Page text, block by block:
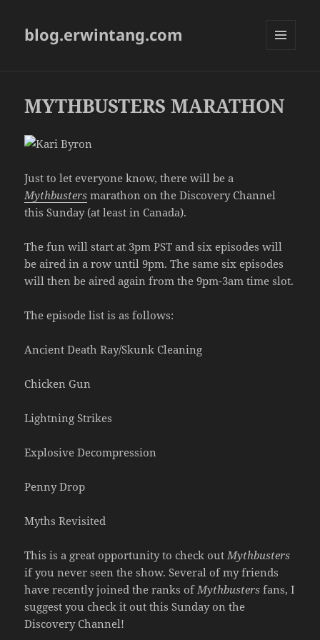
blog.erwintang.com
MYTHBUSTERS MARATHON
Just to let everyone know, there will be a
Mythbusters marathon on the Discovery Channel
this Sunday (at least in Canada).
The fun will start at 3pm PST and six episodes will
be aired in a row until 9pm. The same six episodes
will then be aired again from the 9pm-3am time slot.
The episode list is as follows:
Ancient Death Ray/Skunk Cleaning
Chicken Gun
Lightning Strikes
Explosive Decompression
Penny Drop
Myths Revisited
This is a great opportunity to check outMythbusters
if you never seen the show. Several of my friends
have recently joined the ranks ofMythbusters fans, I
suggest you check it out this Sunday on the
Discovery Channel!